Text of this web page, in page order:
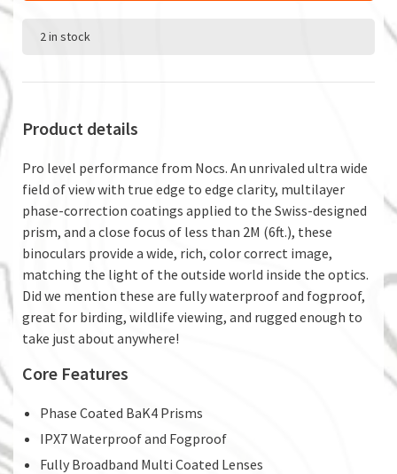
2 in stock
Product details
Pro level performance from Nocs. An unrivaled ultra wide
field of view with true edge to edge clarity, multilayer
phase-correction coatings applied to the Swiss-designed
prism, and a close focus of less than 2M (6ft.), these
binoculars provide a wide, rich, color correct image,
matching the light of the outside world inside the optics.
Did we mention these are fully waterproof and fogproof,
great for birding, wildlife viewing, and rugged enough to
take just about anywhere!
Core Features
Phase Coated BaK4 Prisms
IPX7 Waterproof and Fogproof
Fully Broadband Multi Coated Lenses